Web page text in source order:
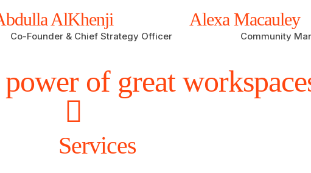
AlKhenji
Co-Founder & Chief Strategy Officer
Alexa Macauley
Community
of great
Services